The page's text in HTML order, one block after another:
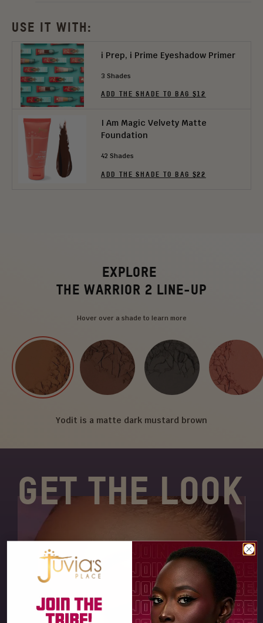
USE IT WITH:
i Prep, i Prime Eyeshadow Primer
3 Shades
ADD THE SHADE TO BAG $12
I Am Magic Velvety Matte
Foundation
42 Shades
ADD THE SHADE TO BAG $22
EXPLORE
THE WARRIOR 2 LINE-UP
Hover over a shade to learn more
Yodit is a matte dark mustard brown
GET THE LOOK